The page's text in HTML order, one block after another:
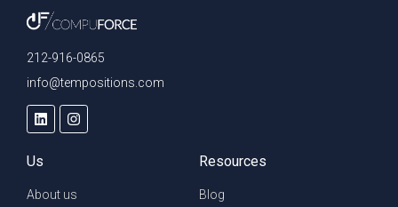
212-916-0865
info@tempositions.com
Us
About us
Resources
Blog